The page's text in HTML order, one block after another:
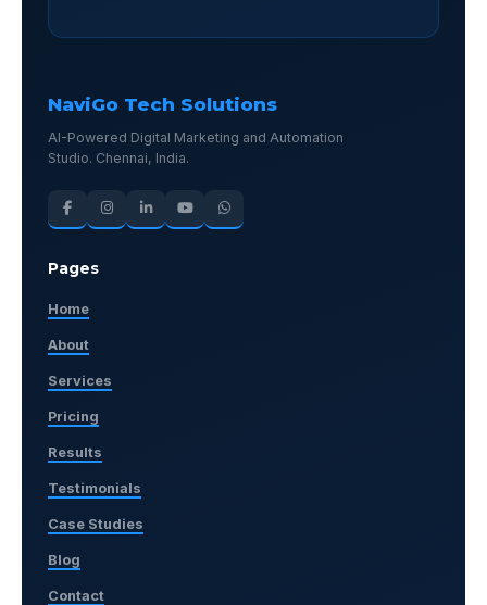
NaviGo Tech Solutions
AI-Powered Digital Marketing and Automation
Studio. Chennai, India.
Pages
Home
About
Services
Pricing
Results
Testimonials
Case Studies
Blog
Contact